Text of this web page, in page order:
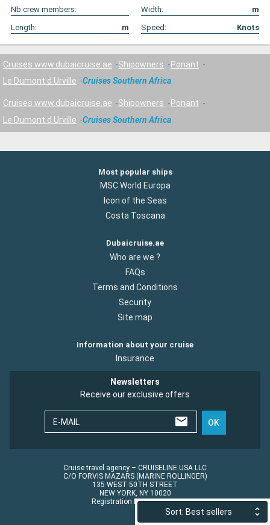
Sort: Best sellers
Nb crew members:
Width:
m
Length:
m Speed: Knots
Cruises www.dubaicruise.ae Shipowners
Ponant
Le Dumont d Urville
Cruises Southern Africa
Cruises www.dubaicruise.ae Shipowners
Ponant
Le Dumont d Urville
Cruises Southern Africa
Most popular ships
MSC World Europa
Icon of the Seas
Costa Toscana
Dubaicruise.ae
Who are we ?
FAQs
Terms and Conditions
Security
Site map
Information about your cruise
Insurance
Newsletters
Receive our exclusive offers
E-MAIL OK
Cruise travel agency – CRUISELINE USA LLC
C/O FORVIS MAZARS (MARINE ROLLINGER)
135 WEST 50TH STREET
NEW YORK, NY 10020
Registration No.: ST45152